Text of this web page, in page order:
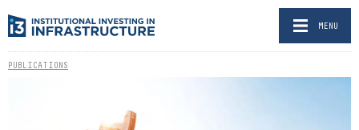
MENU
PUBLICATIONS